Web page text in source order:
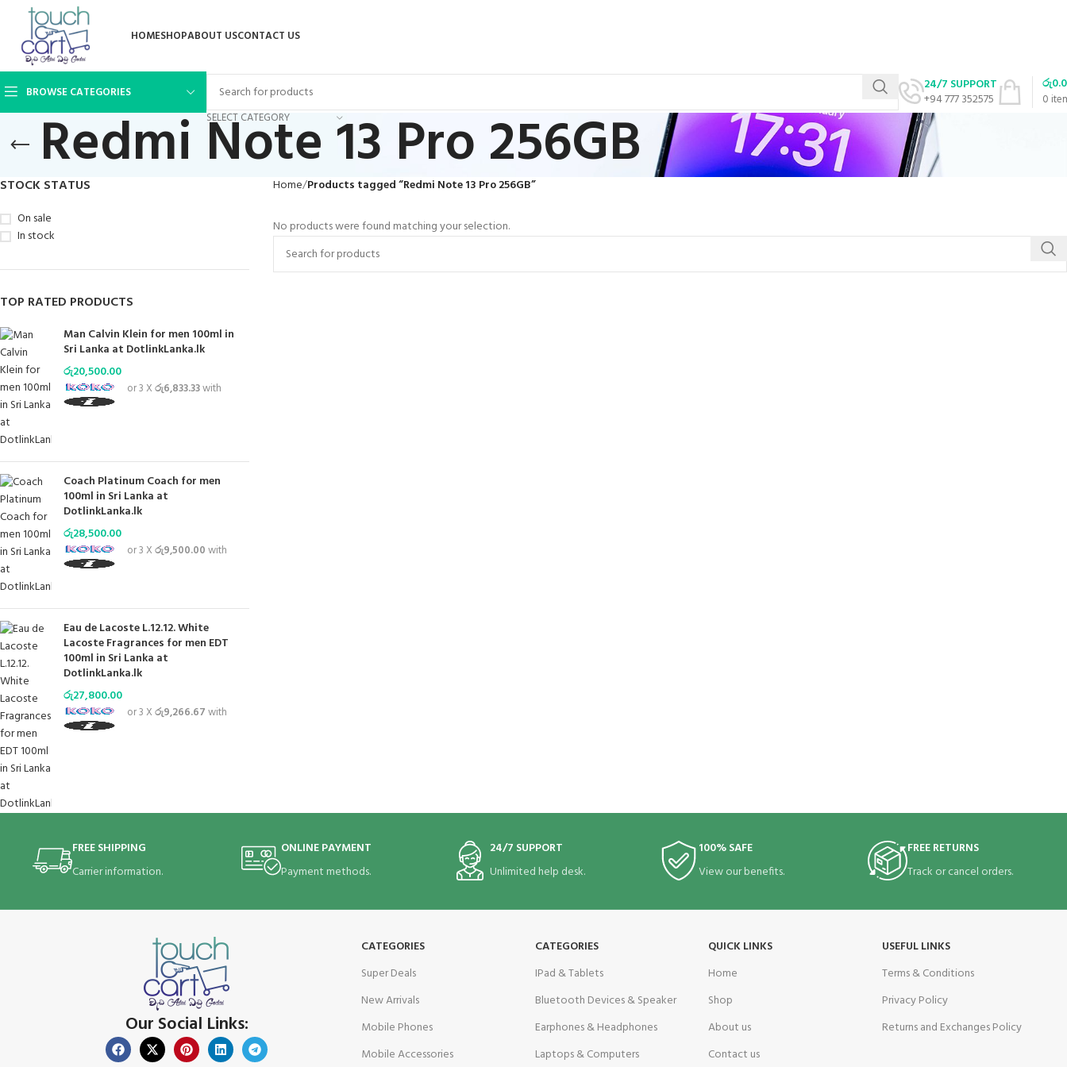
HOMESHOPABOUT USCONTACT US
BROWSE CATEGORIES
SELECT CATEGORY
24/7 SUPPORT
+94 777 352575
0
රු
Redmi Note 13 Pro 256GB
STOCK STATUS
On sale
In stock
TOP RATED PRODUCTS
Man Calvin Klein for men 100ml in
Sri Lanka at DotlinkLanka.lk
රු20,500.00
or 3 Xරු6,833.33with
Coach Platinum Coach for men
100ml in Sri Lanka at
DotlinkLanka.lk
රු28,500.00
or 3 Xරු9,500.00with
Eau de Lacoste L.12.12. White
Lacoste Fragrances for men EDT
100ml in Sri Lanka at
DotlinkLanka.lk
රු27,800.00
or 3 Xරු9,266.67with
Home Products tagged “Redmi Note 13 Pro 256GB”
No products were found matching your selection.
FREE SHIPPING
Carrier information.
ONLINE PAYMENT
Payment methods.
24/7 SUPPORT
Unlimited help desk.
100% SAFE
View our benefits.
FREE RETURNS
Track or cancel orders.
CATEGORIES
Super Deals
New Arrivals
Mobile Phones
Mobile Accessories
CATEGORIES
IPad & Tablets
Bluetooth Devices & Speaker
Earphones & Headphones
Laptops & Computers
QUICK LINKS
Home
Shop
About us
Contact us
USEFUL LINKS
Terms & Conditions
Privacy Policy
Returns and Exchanges Policy
Our Social Links: